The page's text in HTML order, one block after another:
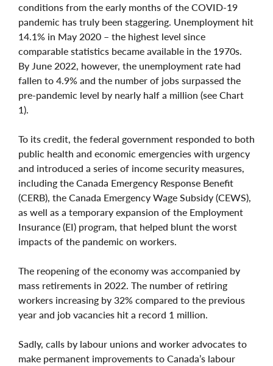
conditions from the early months of the COVID-19
pandemic has truly been staggering. Unemployment hit
14.1% in May 2020 – the highest level since
comparable statistics became available in the 1970s.
By June 2022, however, the unemployment rate had
fallen to 4.9% and the number of jobs surpassed the
pre-pandemic level by nearly half a million (see Chart
1).
To its credit, the federal government responded to both
public health and economic emergencies with urgency
and introduced a series of income security measures,
including the Canada Emergency Response Benefit
(CERB), the Canada Emergency Wage Subsidy (CEWS),
as well as a temporary expansion of the Employment
Insurance (EI) program, that helped blunt the worst
impacts of the pandemic on workers.
The reopening of the economy was accompanied by
mass retirements in 2022. The number of retiring
workers increasing by 32% compared to the previous
year and job vacancies hit a record 1 million.
Sadly, calls by labour unions and worker advocates to
make permanent improvements to Canada’s labour